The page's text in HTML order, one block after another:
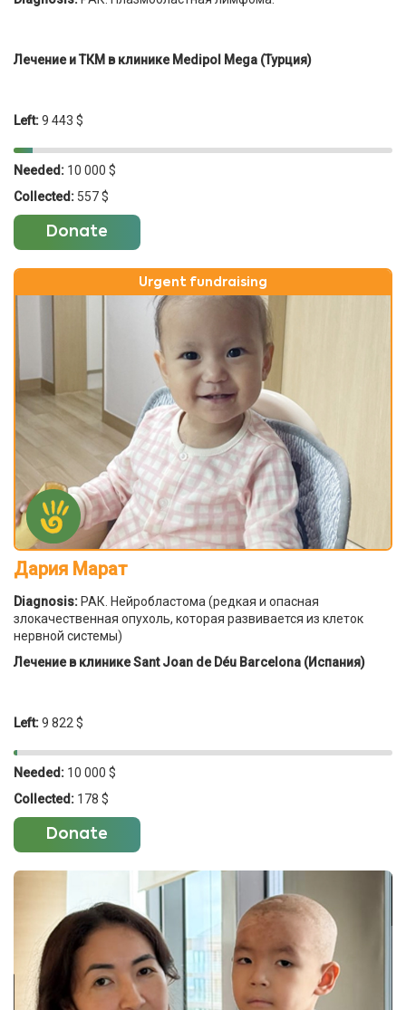
Лечение и ТКМ в клинике Medipol Mega (Турция)
Left:9 443 $
Needed: 10 000 $
Collected: 557 $
Donate
Urgent fundraising
Дария Марат
Diagnosis: РАК. Нейробластома (редкая и опасная
злокачественная опухоль, которая развивается из клеток
нервной системы)
Лечение в клинике Sant Joan de Déu Barcelona (Испания)
Left:9 822 $
Needed: 10 000 $
Collected: 178 $
Donate